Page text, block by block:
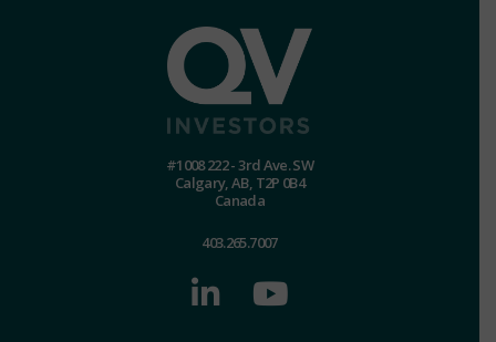
#1008 222 - 3rd Ave. SW
Calgary, AB, T2P 0B4
Canada
403.265.7007